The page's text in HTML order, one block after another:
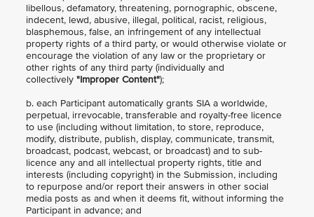
libellous, defamatory, threatening, pornographic, obscene,
indecent, lewd, abusive, illegal, political, racist, religious,
blasphemous, false, an infringement of any intellectual
property rights of a third party, or would otherwise violate or
encourage the violation of any law or the proprietary or
other rights of any third party (individually and
collectively "Improper Content");
b. each Participant automatically grants SIA a worldwide,
perpetual, irrevocable, transferable and royalty-free licence
to use (including without limitation, to store, reproduce,
modify, distribute, publish, display, communicate, transmit,
broadcast, podcast, webcast, or broadcast) and to sub-
licence any and all intellectual property rights, title and
interests (including copyright) in the Submission, including
to repurpose and/or report their answers in other social
media posts as and when it deems fit, without informing the
Participant in advance; and